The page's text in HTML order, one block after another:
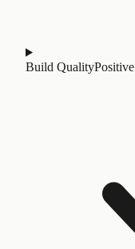
Build QualityPositive